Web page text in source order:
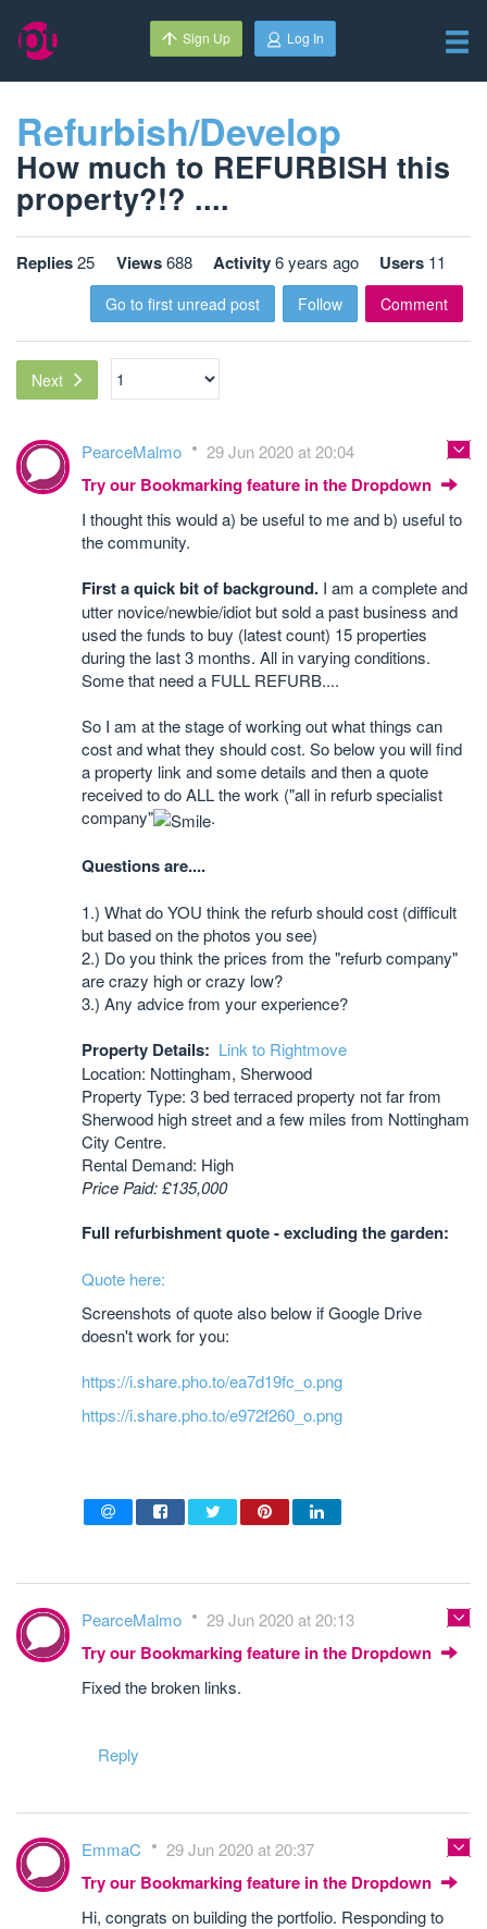
Sign Up Log In
Refurbish/Develop
How much to REFURBISH this
property?!? ....
Replies25 Views688 Activity6 years ago Users 11
Go to first unread post Follow Comment
Next
PearceMalmo 29 Jun 2020 at 20:04
Try our Bookmarking feature in the Dropdown
I thought this would a) be useful to me and b) useful to
the community.
First a quick bit of background. I am a complete and
utter novice/newbie/idiot but sold a past business and
used the funds to buy (latest count) 15 properties
during the last 3 months. All in varying conditions.
Some that need a FULL REFURB....
So I am at the stage of working out what things can
cost and what they should cost. So below you will find
a property link and some details and then a quote
received to do ALL the work ("all in refurb specialist
company"
.
Questions are....
1.) What do YOU think the refurb should cost (difficult
but based on the photos you see)
2.) Do you think the prices from the "refurb company"
are crazy high or crazy low?
3.) Any advice from your experience?
Property Details: Link to Rightmove
Location: Nottingham, Sherwood
Property Type: 3 bed terraced property not far from
Sherwood high street and a few miles from Nottingham
City Centre.
Rental Demand: High
Price Paid: £135,000
Full refurbishment quote - excluding the garden:
Quote here:
Screenshots of quote also below if Google Drive
doesn't work for you:
https://i.share.pho.to/ea7d19fc_o.png
https://i.share.pho.to/e972f260_o.png
PearceMalmo 29 Jun 2020 at 20:13
Try our Bookmarking feature in the Dropdown
Fixed the broken links.
Reply
EmmaC 29 Jun 2020 at 20:37
Try our Bookmarking feature in the Dropdown
Hi, congrats on building the portfolio. Responding to